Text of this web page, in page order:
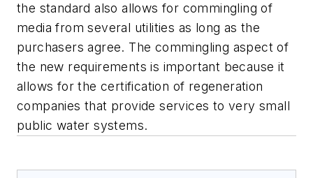
the standard also allows for commingling of
media from several utilities as long as the
purchasers agree. The commingling aspect of
the new requirements is important because it
allows for the certification of regeneration
companies that provide services to very small
public water systems.